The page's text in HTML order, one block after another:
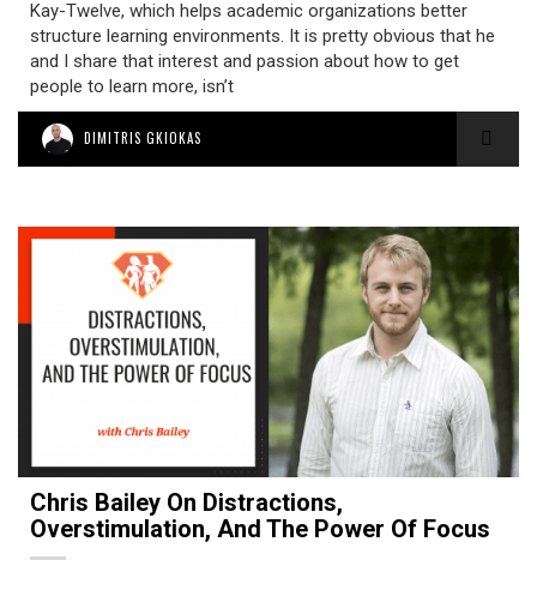
Kay-Twelve, which helps academic organizations better
structure learning environments. It is pretty obvious that he
and I share that interest and passion about how to get
people to learn more, isn’t
DIMITRIS GKIOKAS
Chris Bailey On Distractions,
Overstimulation, And The Power Of Focus